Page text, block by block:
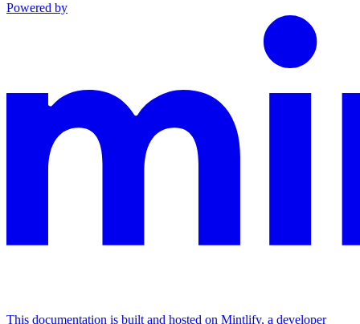
Powered by
This documentation is built and hosted on Mintlify, a developer